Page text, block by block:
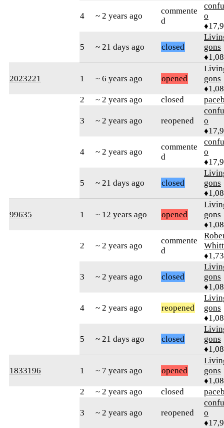
4 ~ 2 years ago
commente
d
o
5 ~ 21 days ago closed
gons
2023221 1 ~ 6 years ago opened
gons
2
~ 2 years ago closed
3 ~ 2 years ago reopened
o
4 ~ 2 years ago
commente
d
o
5 ~ 21 days ago closed
gons
99635 1 ~ 12 years ago opened
gons
2 ~ 2 years ago
commente
d
3 ~ 2 years ago closed
gons
4 ~ 2 years ago reopened
gons
5 ~ 21 days ago closed
gons
1833196 1 ~ 7 years ago opened
gons
2
~ 2 years ago closed
3 ~ 2 years ago reopened
o